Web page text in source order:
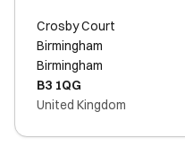
Crosby Court
Birmingham
Birmingham
B3 1QG
United Kingdom